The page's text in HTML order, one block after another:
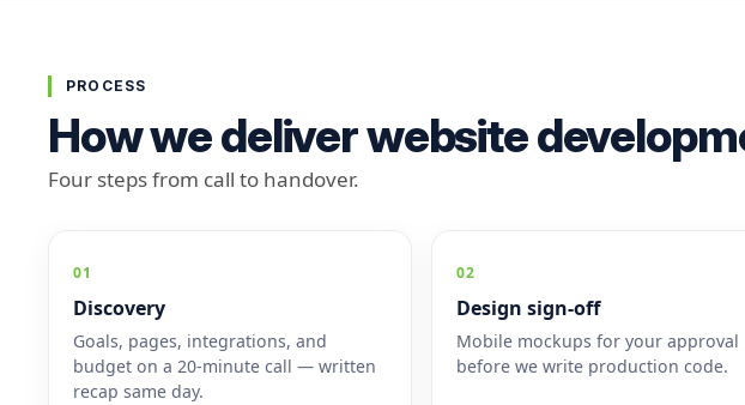
PROCESS
How we deliver website
Four steps from call to handover.
01
Discovery
Goals, pages, integrations, and
budget on a 20-minute call — written
recap same day.
02
Design sign-off
Mobile mockups for your approval
before we write production code.